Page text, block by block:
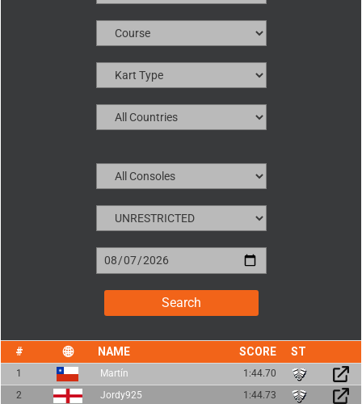
NAME SCORE
1 Martín
1:44.70
2
Jordy925
1:44.73